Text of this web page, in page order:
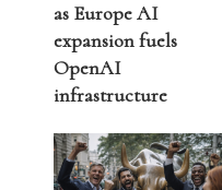
as Europe AI
expansion fuels
OpenAI
infrastructure